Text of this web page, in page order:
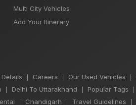
Multi City Vehicles
Add Your Itinerary
Careers Our Used Vehicles
Delhi To Uttarakhand Popular Tags
Chandigarh Travel Guidelines